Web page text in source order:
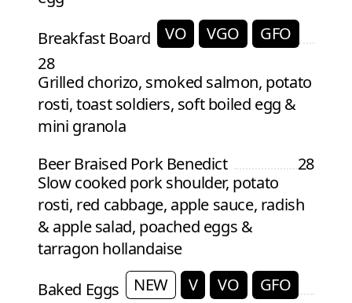
Breakfast Board
VO VGO
GFO
28
Grilled chorizo, smoked salmon, potato
rosti, toast soldiers, soft boiled egg &
mini granola
Beer Braised Pork Benedict
28
Slow cooked pork shoulder, potato
rosti, red cabbage, apple sauce, radish
& apple salad, poached eggs &
tarragon hollandaise
Baked Eggs
NEW V VO
GFO